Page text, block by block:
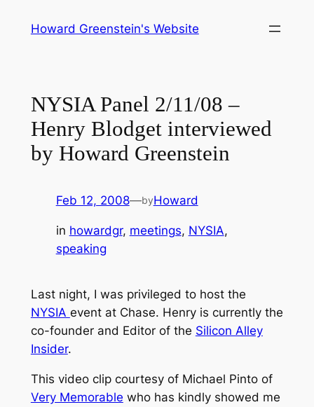
Howard Greenstein's Website
NYSIA Panel 2/11/08 –
Henry Blodget interviewed
by Howard Greenstein
Feb 12, 2008—byHoward
in howardgr, meetings, NYSIA
speaking
Last night, I was privileged to host the
NYSIA event at Chase. Henry is currently the
co-founder and Editor of the Silicon Alley
Insider.
This video clip courtesy of Michael Pinto of
Very Memorable who has kindly showed me